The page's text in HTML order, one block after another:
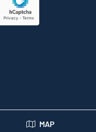
MAP